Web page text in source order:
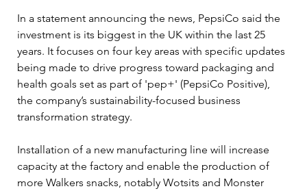
In a statement announcing the news, PepsiCo said the
investment is its biggest in the UK within the last 25
years. It focuses on four key areas with specific updates
being made to drive progress toward packaging and
health goals set as part of 'pep+' (PepsiCo Positive),
the company’s sustainability-focused business
transformation strategy.
Installation of a new manufacturing line will increase
capacity at the factory and enable the production of
more Walkers snacks, notably Wotsits and Monster